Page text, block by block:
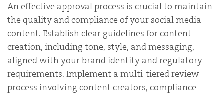
An effective approval process is crucial to maintain
the quality and compliance of your social media
content. Establish clear guidelines for content
creation, including tone, style, and messaging,
aligned with your brand identity and regulatory
requirements. Implement a multi-tiered review
process involving content creators, compliance